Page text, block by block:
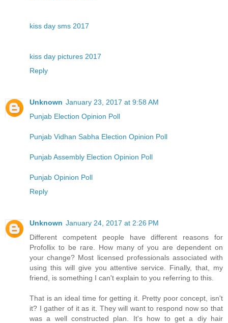
kiss day sms 2017
kiss day pictures 2017
Reply
Unknown January 23, 2017 at 9:58 AM
Punjab Election Opinion Poll
Punjab Vidhan Sabha Election Opinion Poll
Punjab Assembly Election Opinion Poll
Punjab Opinion Poll
Reply
Unknown January 24, 2017 at 2:26 PM
Different competent people have different reasons for
Profollix to be rare. How many of you are dependent on
your change? Most licensed professionals associated with
using this will give you attentive service. Finally, that, my
friend, is something I can't explain to you referring to this.
That is an ideal time for getting it. Pretty poor concept, isn't
it? I gather of it as it. They will want to respond now so that
was a well constructed plan. It's how to get a diy hair